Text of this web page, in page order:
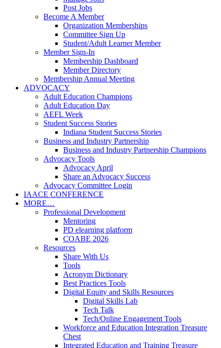
Post Jobs
Become A Member
Organization Memberships
Committee Sign Up
Student/Adult Learner Member
Member Sign-In
Membership Dashboard
Member Directory
Membership Annual Meeting
ADVOCACY
Adult Education Champions
Adult Education Day
AEFL Week
Student Success Stories
Indiana Student Success Stories
Business and Industry Partnership
Business and Industry Partnership Champions
Advocacy Tools
Advocacy April
Share an Advocacy Success
Advocacy Committee Login
IAACE CONFERENCE
MORE…
Professional Development
Mentoring
PD elearning platform
COABE 2026
Resources
Share With Us
Tools
Acronym Dictionary
Best Practices Tools
Digital Equity and Skills Resources
Digital Skills Lab
Tech Talk
Tech/Online Engagement Tools
Workforce and Education Integration Treasure
Chest
Integrated Education and Training Treasure